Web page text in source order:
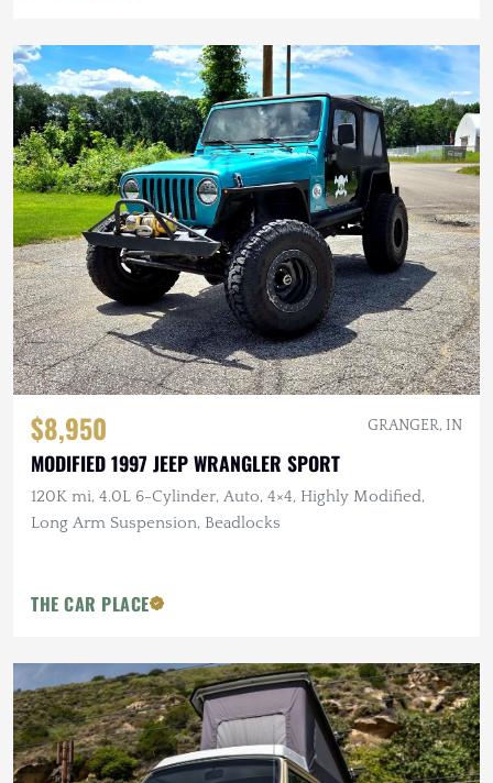
$8,950 GRANGER, IN
MODIFIED 1997 JEEP WRANGLER SPORT
120K mi, 4.0L 6-Cylinder, Auto, 4×4, Highly Modified,
Long Arm Suspension, Beadlocks
THE CAR PLACE